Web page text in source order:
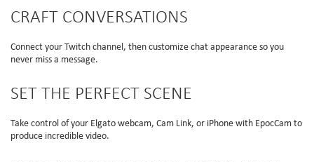
CRAFT CONVERSATIONS
Connect your Twitch channel, then customize chat appearance so you
never miss a message.
SET THE PERFECT SCENE
Take control of your Elgato webcam, Cam Link, or iPhone with EpocCam to
produce incredible video.